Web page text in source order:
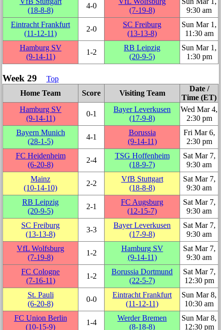
(18‑8‑8)
4‑0
(7‑19‑8)
9:30 am
Eintracht Frankfurt
(11‑12‑11)
2‑0
SC Freiburg
(13‑13‑8)
Sun Mar 1,
11:30 am
Hamburg SV
(9‑14‑11)
1‑2
RB Leipzig
(20‑9‑5)
Sun Mar 1,
1:30 pm
Week 29
Top
Home Team
Score Visiting Team
Date /
Time (ET)
Hamburg SV
(9‑14‑11)
0‑1
Bayer Leverkusen
(17‑9‑8)
Wed Mar 4,
2:30 pm
Bayern Munich
(28‑1‑5)
4‑1
Borussia
(9‑14‑11)
Fri Mar 6,
2:30 pm
FC Heidenheim
(6‑20‑8)
2‑4
TSG Hoffenheim
(18‑9‑7)
Sat Mar 7,
9:30 am
Mainz
(10‑14‑10)
2‑2
VfB Stuttgart
(18‑8‑8)
Sat Mar 7,
9:30 am
RB Leipzig
(20‑9‑5)
2‑1
FC Augsburg
(12‑15‑7)
Sat Mar 7,
9:30 am
SC Freiburg
(13‑13‑8)
3‑3
Bayer Leverkusen
(17‑9‑8)
Sat Mar 7,
9:30 am
VfL Wolfsburg
(7‑19‑8)
1‑2
Hamburg SV
(9‑14‑11)
Sat Mar 7,
9:30 am
FC Cologne
(7‑16‑11)
1‑2
Borussia Dortmund
(22‑5‑7)
Sat Mar 7,
12:30 pm
St. Pauli
(6‑20‑8)
0‑0
Eintracht Frankfurt
(11‑12‑11)
Sun Mar 8,
10:30 am
FC Union Berlin
(10‑15‑9)
1‑4
Werder Bremen
(8‑18‑8)
Sun Mar 8,
12:30 pm